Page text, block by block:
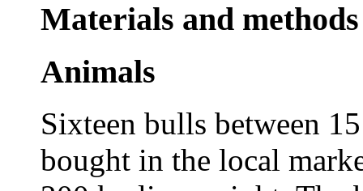
Materials and methods
Animals
Sixteen bulls between
bought in the local